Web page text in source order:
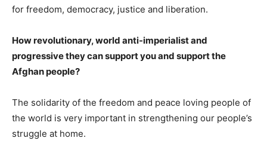
for freedom, democracy, justice and liberation.
How revolutionary, world anti-imperialist and
progressive they can support you and support the
Afghan people?
The solidarity of the freedom and peace loving people of
the world is very important in strengthening our people’s
struggle at home.